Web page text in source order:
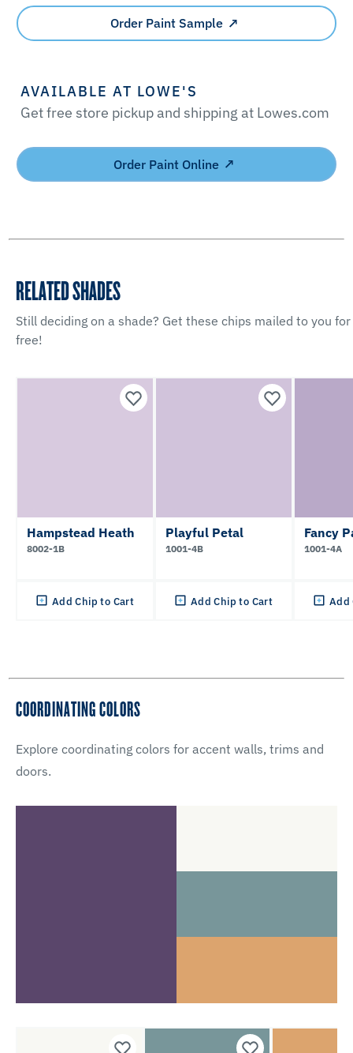
Order Paint Sample
AVAILABLE AT LOWE'S
Get free store pickup and shipping at Lowes.com
Order Paint Online
RELATED SHADES
Still deciding on a shade? Get these chips mailed to you for
free!
Hampstead Heath
8002-1B
Add Chip to Cart
Playful Petal
1001-4B
Add Chip to Cart
Fancy
1001-4A
Add
COORDINATING COLORS
Explore coordinating colors for accent walls, trims and
doors.